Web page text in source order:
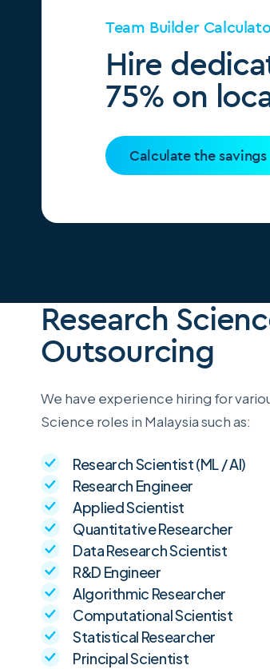
Team Builder
Hire
75% on
Calculate the savings
Research
Outsourcing
We have experience hiring for
Science roles in Malaysia such as:
Research Scientist (ML / AI)
Research Engineer
Applied Scientist
Quantitative Researcher
Data Research Scientist
R&D Engineer
Algorithmic Researcher
Computational Scientist
Statistical Researcher
Principal Scientist